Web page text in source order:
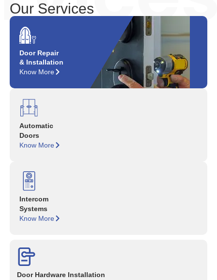
Our Services
Door Repair
& Installation
Know More
Automatic
Doors
Know More
Intercom
Systems
Know More
Door Hardware Installation